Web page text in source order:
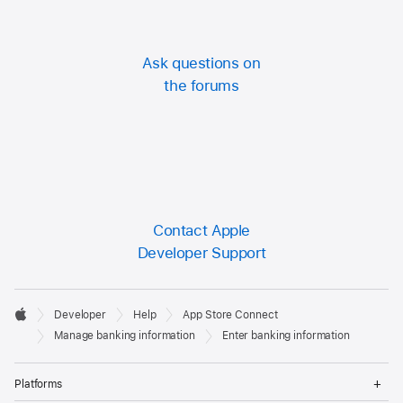
Ask questions on
the forums
Contact Apple
Developer Support
Developer
Footer

Apple
Developer Help
App Store Connect
Manage banking information
Enter banking information
Platforms